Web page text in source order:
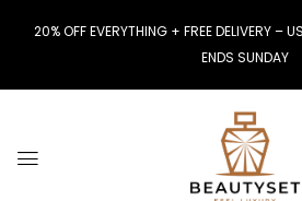
20% OFF EVERYTHING + FREE DELIVERY –
ENDS SUNDAY